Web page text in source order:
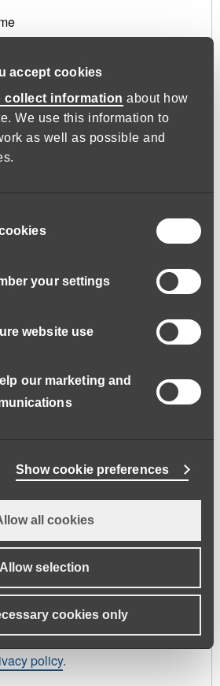
accept cookies
collect information about how
We use this information to
as well as possible and
your settings
website use
our marketing and
Show cookie preferences
all cookies
Allow selection
cookies only
will be sent to your email
Last name
be used to support your
this website, to manage
and for other purposes
policy.